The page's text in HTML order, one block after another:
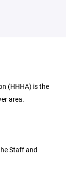
(HHHA) is the
area.
Staff and